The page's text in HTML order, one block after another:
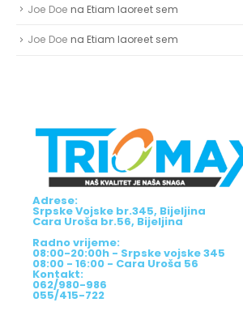
Joe Doe na Etiam laoreet sem
Joe Doe na Etiam laoreet sem
Adrese:
Srpske Vojske br.345, Bijeljina
Cara Uroša br.56, Bijeljina
Radno vrijeme:
08:00-20:00h - Srpske vojske 345
08:00 - 16:00 - Cara Uroša 56
Kontakt:
062/980-986
055/415-722